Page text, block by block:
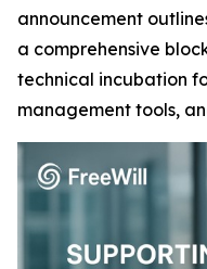
announcement
a comprehensive
technical incubation
management tools,